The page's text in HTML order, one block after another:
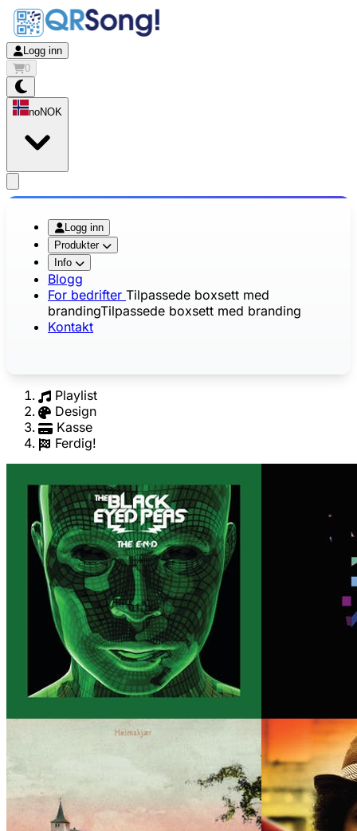
Logg inn
0
noNOK
Logg inn
Produkter
Info
Blogg
For bedrifter Tilpassede boxsett med
brandingTilpassede boxsett med branding
Kontakt
Playlist
Design
Kasse
Ferdig!